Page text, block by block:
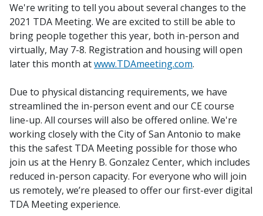
We're writing to tell you about several changes to the
2021 TDA Meeting. We are excited to still be able to
bring people together this year, both in-person and
virtually, May 7-8. Registration and housing will open
later this month atwww.TDAmeeting.com.
Due to physical distancing requirements, we have
streamlined the in-person event and our CE course
line-up. All courses will also be offered online. We're
working closely with the City of San Antonio to make
this the safest TDA Meeting possible for those who
join us at the Henry B. Gonzalez Center, which includes
reduced in-person capacity. For everyone who will join
us remotely, we’re pleased to offer our first-ever digital
TDA Meeting experience.